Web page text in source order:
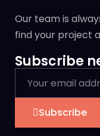
Our team is
find your project
Subscribe
Subscribe